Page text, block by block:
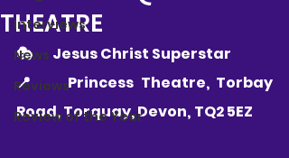
Interviews
News
Reviews
Review of the Year
THEATRE
🎭 	Jesus Christ Superstar
📍  	Princess Theatre, Torbay
Road, Torquay, Devon, TQ2 5EZ